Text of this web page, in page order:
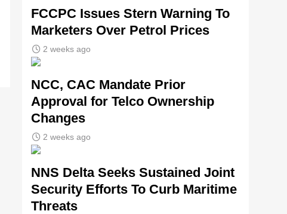
FCCPC Issues Stern Warning To
Marketers Over Petrol Prices
2 weeks ago
NCC, CAC Mandate Prior
Approval for Telco Ownership
Changes
2 weeks ago
NNS Delta Seeks Sustained Joint
Security Efforts To Curb Maritime
Threats